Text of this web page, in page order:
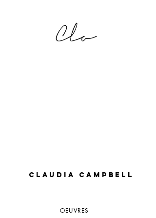
CLAUDIA CAMPBELL
OEUVRES